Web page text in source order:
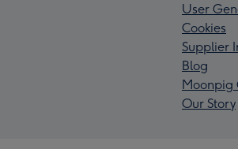
User
Cookies
Supplier
Blog
Moonpig
Our Story